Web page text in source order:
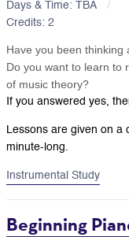
Days & Time: TBA
Credits: 2
Have you been thinking
Do you want to learn to
of music theory?
If you answered yes,
Lessons are given on a
minute-long.
Instrumental Study
Beginning